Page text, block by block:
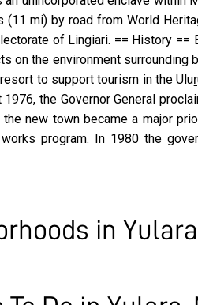
mi) by road from World
of Lingiari. == History
the environment surrounding
to support tourism in the
the Governor General
new town became a major
program. In 1980 the
in